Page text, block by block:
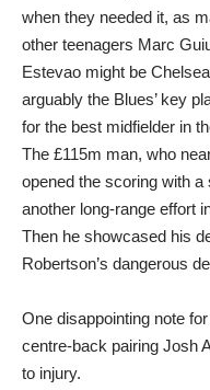
when they needed it, as
other teenagers Marc
Estevao might be
arguably the Blues’ key
for the best midfielder in
The £115m man, who
opened the scoring with
another long-range effort
Then he showcased his
Robertson’s dangerous
One disappointing note
centre-back pairing Josh
to injury.